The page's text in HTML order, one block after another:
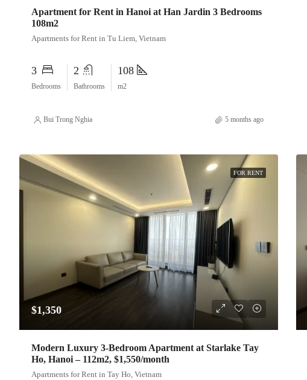
Apartment for Rent in Hanoi at Han Jardin 3 Bedrooms
108m2
Apartments for Rent in Tu Liem, Vietnam
3
Bedrooms
2
Bathrooms
108
m2
Bui Trong Nghia 5 months ago
FOR RENT
$1,350
Modern Luxury 3-Bedroom Apartment at Starlake Tay
Ho, Hanoi – 112m2, $1,550/month
Apartments for Rent in Tay Ho, Vietnam